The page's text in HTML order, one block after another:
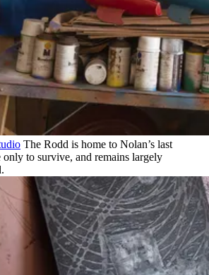
The Rodd is home to Nolan’s last
only to survive, and remains largely